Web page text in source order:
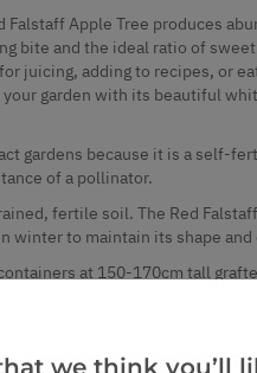
Falstaff Apple Tree produces
bite and the ideal ratio of
juicing, adding to recipes, or
garden with its beautiful
gardens because it is a self-
of a pollinator.
fertile soil. The Red
winter to maintain its shape
at 150-170cm tall
easily maintained at a
we think you’ll